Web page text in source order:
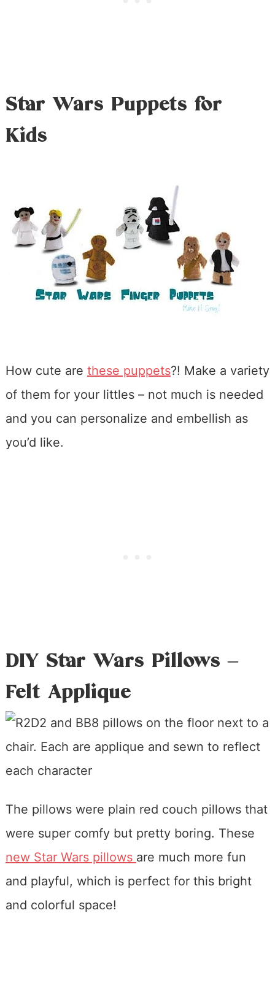
Star Wars Puppets for
Kids
How cute are these puppets?! Make a variety
of them for your littles – not much is needed
and you can personalize and embellish as
you’d like.
DIY Star Wars Pillows –
Felt Applique
The pillows were plain red couch pillows that
were super comfy but pretty boring. These
new Star Wars pillows are much more fun
and playful, which is perfect for this bright
and colorful space!